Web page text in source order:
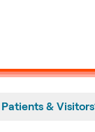
Patients & Visitors